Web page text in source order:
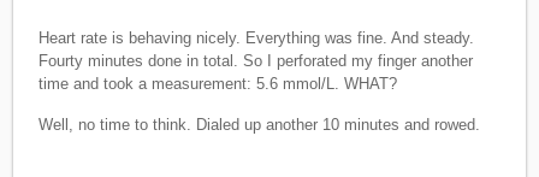
Heart rate is behaving nicely. Everything was fine. And steady.
Fourty minutes done in total. So I perforated my finger another
time and took a measurement: 5.6 mmol/L. WHAT?
Well, no time to think. Dialed up another 10 minutes and rowed.